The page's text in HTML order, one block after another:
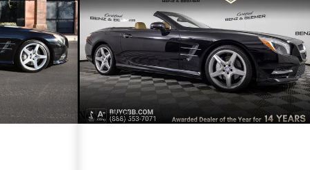
New arrival